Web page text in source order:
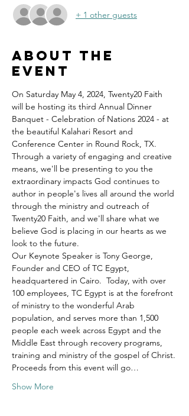
+ 1 other guests
About the
event
On Saturday May 4, 2024, Twenty20 Faith
will be hosting its third Annual Dinner
Banquet - Celebration of Nations 2024 - at
the beautiful Kalahari Resort and
Conference Center in Round Rock, TX.
Through a variety of engaging and creative
means, we'll be presenting to you the
extraordinary impacts God continues to
author in people's lives all around the world
through the ministry and outreach of
Twenty20 Faith, and we'll share what we
believe God is placing in our hearts as we
look to the future.
Our Keynote Speaker is Tony George,
Founder and CEO of TC Egypt,
headquartered in Cairo.  Today, with over
100 employees, TC Egypt is at the forefront
of ministry to the wonderful Arab
population, and serves more than 1,500
people each week across Egypt and the
Middle East through recovery programs,
training and ministry of the gospel of Christ.
Proceeds from this event will go…
Show More